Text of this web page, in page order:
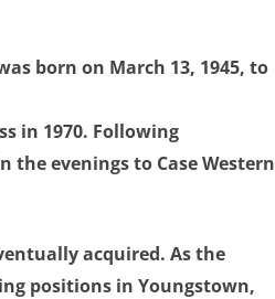
born on March 13, 1945, to
in 1970. Following
the evenings to Case Western
acquired. As the
positions in Youngstown,